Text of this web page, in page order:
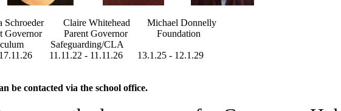
Claire Whitehead Michael Donnelly
Parent Governor Foundation
CLA
- 11.11.26 13.1.25 - 12.1.29
be contacted via the school office.